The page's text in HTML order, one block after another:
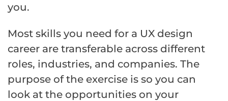
you.
Most skills you need for a UX design
career are transferable across different
roles, industries, and companies. The
purpose of the exercise is so you can
look at the opportunities on your